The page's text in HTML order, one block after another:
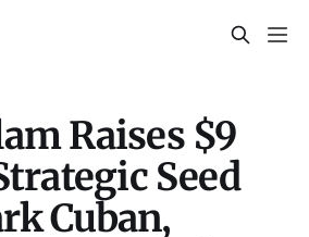
Raises $9
Seed
Cuban,